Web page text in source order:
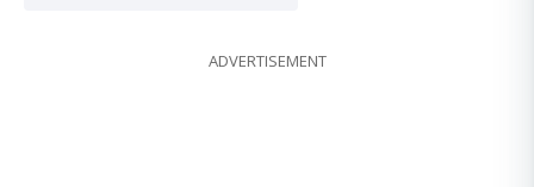
ADVERTISEMENT